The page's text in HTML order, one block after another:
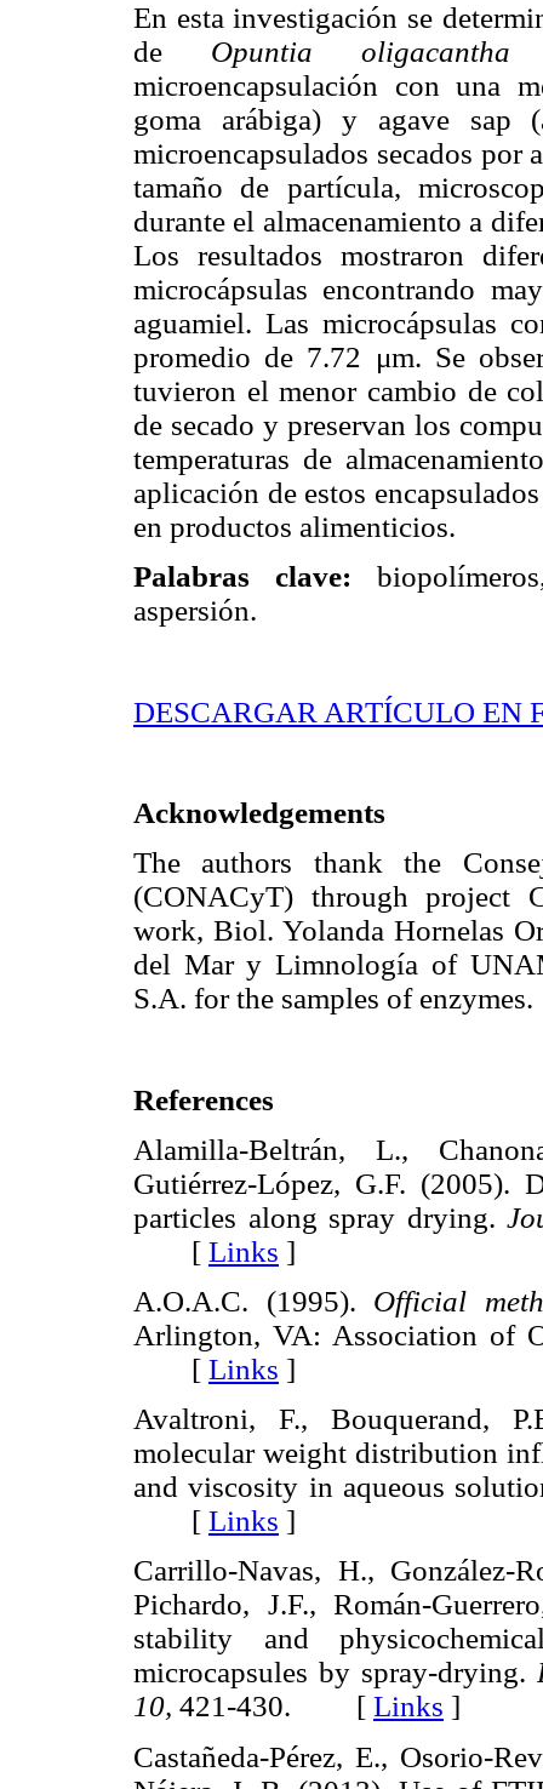
En esta investigación se
de Opuntia oligacantha
microencapsulación con una
goma arábiga) y agave sap
microencapsulados secados por
tamaño de partícula,
durante el almacenamiento a
Los resultados mostraron
microcápsulas encontrando
aguamiel. Las microcápsulas
promedio de 7.72 μm. Se
tuvieron el menor cambio de
de secado y preservan los
temperaturas de
aplicación de estos
en productos alimenticios.
Palabras clave:
aspersión.
DESCARGAR ARTÍCULO EN
Acknowledgements
The authors thank the
(CONACyT) through project
work, Biol. Yolanda Hornelas
del Mar y Limnología of
S.A. for the samples of enzymes.
References
Alamilla-Beltrán, L.,
Gutiérrez-López, G.F. (2005).
particles along spray drying.
[ Links ]
A.O.A.C. (1995). Official
Arlington, VA: Association of
[ Links ]
Avaltroni, F., Bouquerand,
molecular weight distribution
and viscosity in aqueous
[ Links ]
Carrillo-Navas, H., González-
Pichardo, J.F., Román-
stability and
microcapsules by spray-drying.
10, 421-430. [ Links ]
Castañeda-Pérez, E., Osorio-